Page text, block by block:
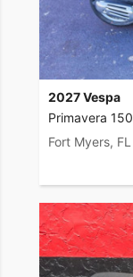
2027 Vespa
Primavera 150
Fort Myers, FL